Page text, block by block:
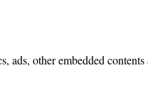
other embedded